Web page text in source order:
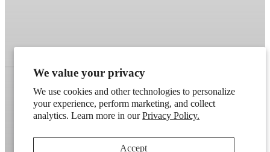
We value your privacy
We use cookies and other technologies to personalize
your experience, perform marketing, and collect
analytics. Learn more in ourPrivacy Policy.
Accept
Refund policy Terms of service Shipping policy
. Don't have a wholesale account?